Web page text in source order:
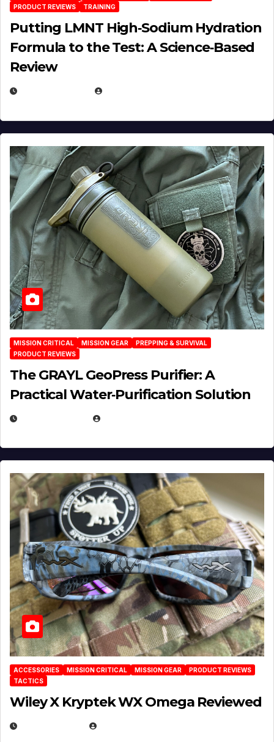
PRODUCT REVIEWS
TRAINING
Putting LMNT High‑Sodium Hydration
Formula to the Test: A Science‑Based
Review
MISSION CRITICAL MISSION GEAR
PREPPING & SURVIVAL
PRODUCT REVIEWS
The GRAYL GeoPress Purifier: A
Practical Water‑Purification Solution
ACCESSORIES MISSION CRITICAL MISSION GEAR
PRODUCT REVIEWS
TACTICS
Wiley X Kryptek WX Omega Reviewed